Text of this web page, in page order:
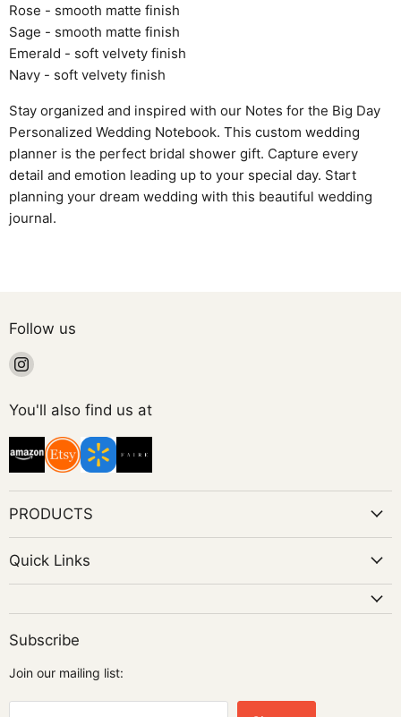
Rose - smooth matte finish
Sage - smooth matte finish
Emerald - soft velvety finish
Navy - soft velvety finish
Stay organized and inspired with our Notes for the Big Day
Personalized Wedding Notebook. This custom wedding
planner is the perfect bridal shower gift. Capture every
detail and emotion leading up to your special day. Start
planning your dream wedding with this beautiful wedding
journal.
Follow us
Find
Instagram
You'll also find us at
PRODUCTS
Quick Links
Subscribe
Join our mailing list: